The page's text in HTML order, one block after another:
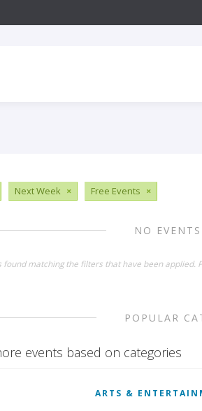
Next Week × Free Events ×
NO
found matching the filters that have been applied.
POPULAR
events based on categories
ARTS &